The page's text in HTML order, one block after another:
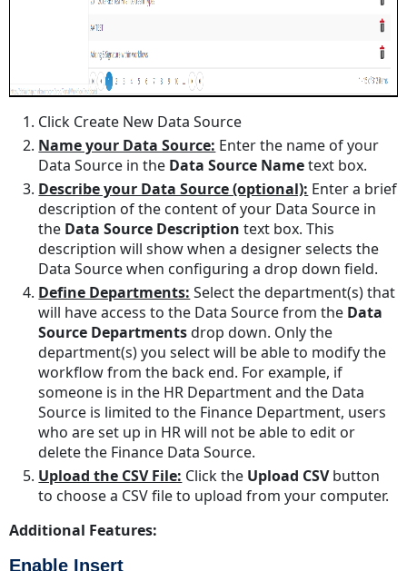
Click Create New Data Source
Name your Data Source: Enter the name of your
Data Source in the Data Source Nametext box.
Describe your Data Source (optional): Enter a brief
description of the content of your Data Source in
the Data Source Description text box. This
description will show when a designer selects the
Data Source when configuring a drop down field.
Define Departments: Select the department(s) that
will have access to the Data Source from the Data
Source Departmentsdrop down. Only the
department(s) you select will be able to modify the
workflow from the back end. For example, if
someone is in the HR Department and the Data
Source is limited to the Finance Department, users
who are set up in HR will not be able to edit or
delete the Finance Data Source.
Upload the CSV File: Click the Upload CSVbutton
to choose a CSV file to upload from your computer.
Additional Features:
Enable Insert